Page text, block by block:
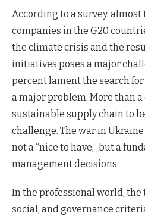
According to a survey,
companies in the G20
the climate crisis and the
initiatives poses a major
percent lament the search
a major problem. More than
sustainable supply chain to
challenge. The war in Ukraine
not a “nice to have,” but a
management decisions.
In the professional world, the
social, and governance